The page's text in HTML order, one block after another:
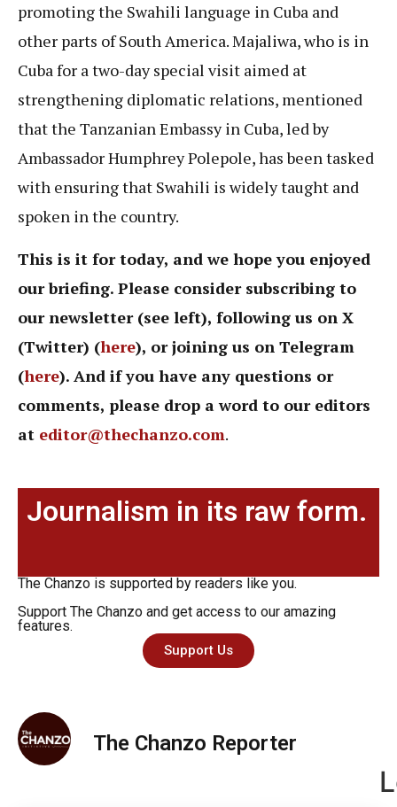
promoting the Swahili language in Cuba and
other parts of South America. Majaliwa, who is in
Cuba for a two-day special visit aimed at
strengthening diplomatic relations, mentioned
that the Tanzanian Embassy in Cuba, led by
Ambassador Humphrey Polepole, has been tasked
with ensuring that Swahili is widely taught and
spoken in the country.
This is it for today, and we hope you enjoyed
our briefing. Please consider subscribing to
our newsletter (see left), following us on X
(Twitter) (here), or joining us on Telegram
(here). And if you have any questions or
comments, please drop a word to our editors
at editor@thechanzo.com.
Journalism in its raw form.
The Chanzo is supported by readers like you.
Support The Chanzo and get access to our amazing
features.
Support Us
The Chanzo Reporter